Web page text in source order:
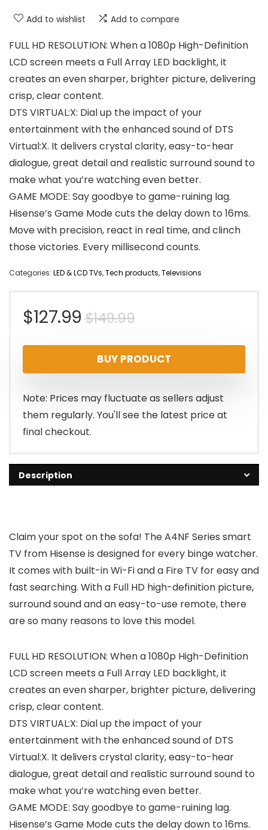
Add to wishlist Add to compare
FULL HD RESOLUTION: When a 1080p High-Definition
LCD screen meets a Full Array LED backlight, it
creates an even sharper, brighter picture, delivering
crisp, clear content.
DTS VIRTUAL:X: Dial up the impact of your
entertainment with the enhanced sound of DTS
Virtual:X. It delivers crystal clarity, easy-to-hear
dialogue, great detail and realistic surround sound to
make what you’re watching even better.
GAME MODE: Say goodbye to game-ruining lag.
Hisense’s Game Mode cuts the delay down to 16ms.
Move with precision, react in real time, and clinch
those victories. Every millisecond counts.
Categories: LED & LCD TVs,Tech products,Televisions
$149.99Original
price
was:
$149.99.
$127.99
Current
price
is:
$127.99.
BUY PRODUCT
Note: Prices may fluctuate as sellers adjust
them regularly. You'll see the latest price at
final checkout.
Description
Claim your spot on the sofa! The A4NF Series smart
TV from Hisense is designed for every binge watcher.
It comes with built-in Wi-Fi and a Fire TV for easy and
fast searching. With a Full HD high-definition picture,
surround sound and an easy-to-use remote, there
are so many reasons to love this model.
FULL HD RESOLUTION: When a 1080p High-Definition
LCD screen meets a Full Array LED backlight, it
creates an even sharper, brighter picture, delivering
crisp, clear content.
DTS VIRTUAL:X: Dial up the impact of your
entertainment with the enhanced sound of DTS
Virtual:X. It delivers crystal clarity, easy-to-hear
dialogue, great detail and realistic surround sound to
make what you’re watching even better.
GAME MODE: Say goodbye to game-ruining lag.
Hisense’s Game Mode cuts the delay down to 16ms.